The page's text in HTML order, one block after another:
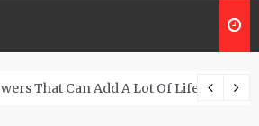
That Can Add A Lot Of Life And